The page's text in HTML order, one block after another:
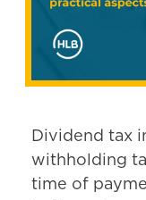
Dividend tax
withholding
time of